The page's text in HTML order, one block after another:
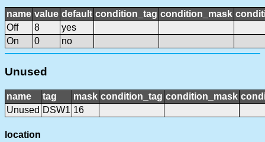
name value default condition_tag condition_mask
Off
8
yes
On
0 no
Unused
name tag mask condition_tag condition_mask
Unused DSW1 16
location